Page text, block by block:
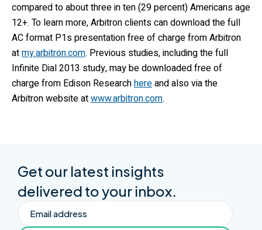
compared to about three in ten (29 percent) Americans age
12+. To learn more, Arbitron clients can download the full
AC format P1s presentation free of charge from Arbitron
atmy.arbitron.com. Previous studies, including the full
Infinite Dial 2013 study, may be downloaded free of
charge from Edison Researchhereand also via the
Arbitron website atwww.arbitron.com.
Get our latest insights
delivered to your inbox.
Email